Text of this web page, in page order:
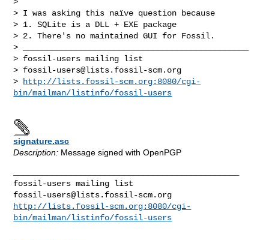
> I was asking this naïve question because
> 1. SQLite is a DLL + EXE package
> 2. There's no maintained GUI for Fossil.
> _______________________________________________
> fossil-users mailing list
> fossil-users@lists.fossil-scm.org
>
http://lists.fossil-scm.org:8080/cgi-
bin/mailman/listinfo/fossil-users
signature.asc
Description: Message signed with OpenPGP
fossil-users@lists.fossil-scm.org
http://lists.fossil-scm.org:8080/cgi-
bin/mailman/listinfo/fossil-users